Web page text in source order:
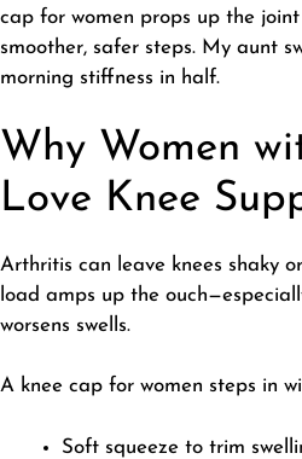
cap for women props up the
smoother, safer steps. My aunt
morning stiffness in half.
Why Women
Love Knee
​Arthritis can leave knees shaky
load amps up the
worsens swells.
A knee cap for women steps in
Soft squeeze to trim